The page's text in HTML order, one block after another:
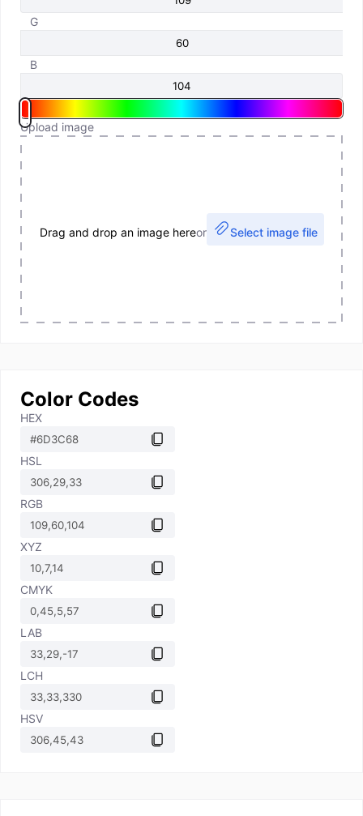
G
B
Upload image
Drag and drop an image hereor Select image file
Color Codes
HEX
HSL
RGB
XYZ
CMYK
LAB
LCH
HSV